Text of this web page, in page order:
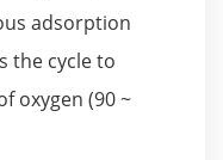
adsorption
the cycle to
oxygen (90 ~